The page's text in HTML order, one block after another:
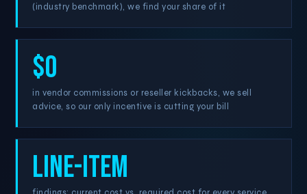
(industry benchmark), we find your share of it
$0
in vendor commissions or reseller kickbacks, we sell
advice, so our only incentive is cutting your bill
Line-item